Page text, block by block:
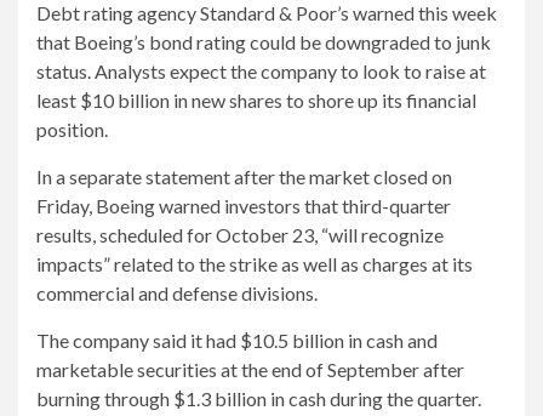
Debt rating agency Standard & Poor’s warned this week
that Boeing’s bond rating could be downgraded to junk
status. Analysts expect the company to look to raise at
least $10 billion in new shares to shore up its financial
position.
In a separate statement after the market closed on
Friday, Boeing warned investors that third-quarter
results, scheduled for October 23, “will recognize
impacts” related to the strike as well as charges at its
commercial and defense divisions.
The company said it had $10.5 billion in cash and
marketable securities at the end of September after
burning through $1.3 billion in cash during the quarter.